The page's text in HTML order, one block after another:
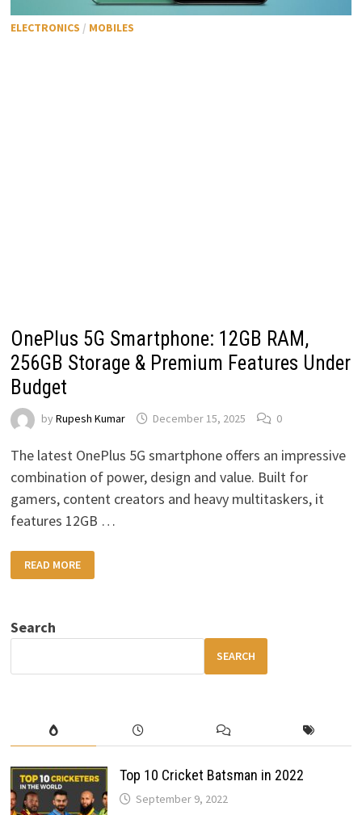
ELECTRONICS / MOBILES
OnePlus 5G Smartphone: 12GB RAM,
256GB Storage & Premium Features Under
Budget
byRupesh Kumar December 15, 2025 0
The latest OnePlus 5G smartphone offers an impressive
combination of power, design and value. Built for
gamers, content creators and heavy multitaskers, it
features 12GB …
ONEPLUS
5G
SMARTPHONE:
STORAGE
&
UNDER
READ MORE
Search
SEARCH
Top 10 Cricket Batsman in 2022
September 9, 2022